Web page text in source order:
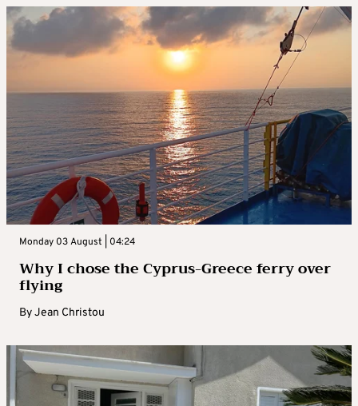
Monday 03 August | 04:24
Why I chose the Cyprus-Greece ferry over
flying
ByJean Christou